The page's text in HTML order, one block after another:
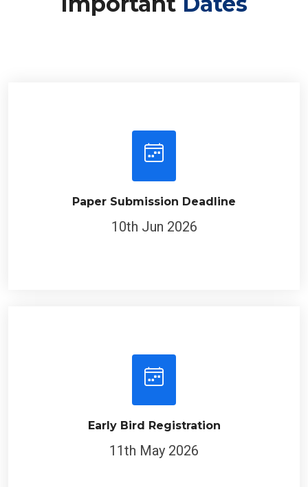
Paper Submission Deadline
10th Jun 2026
Early Bird Registration
11th May 2026